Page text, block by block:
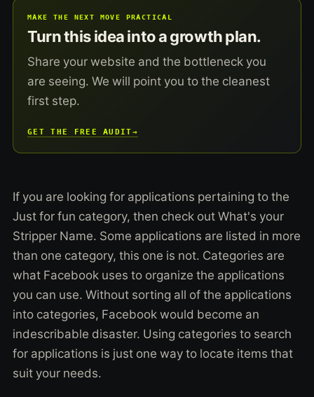
MAKE THE NEXT MOVE PRACTICAL
Turn this idea into a growth plan.
Share your website and the bottleneck you
are seeing. We will point you to the cleanest
first step.
GET THE FREE AUDIT→
If you are looking for applications pertaining to the
Just for fun category, then check out What's your
Stripper Name. Some applications are listed in more
than one category, this one is not. Categories are
what Facebook uses to organize the applications
you can use. Without sorting all of the applications
into categories, Facebook would become an
indescribable disaster. Using categories to search
for applications is just one way to locate items that
suit your needs.